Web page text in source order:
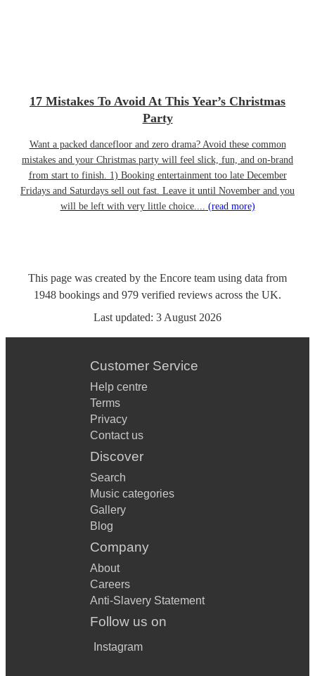
17 Mistakes To Avoid At This Year’s Christmas
Party
Want a packed dancefloor and zero drama? Avoid these common
mistakes and your Christmas party will feel slick, fun, and on-brand
from start to finish. 1) Booking entertainment too late December
Fridays and Saturdays sell out fast. Leave it until November and you
will be left with very little choice.... (read more)
This page was created by the Encore team using data from
1948 bookings and 979 verified reviews across the UK.
Last updated: 3 August 2026
Customer Service
Help centre
Terms
Privacy
Contact us
Discover
Search
Music categories
Gallery
Blog
Company
About
Careers
Anti-Slavery Statement
Follow us on
Instagram